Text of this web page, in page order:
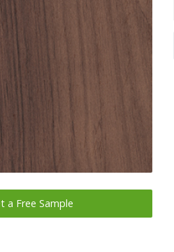
a Free Sample